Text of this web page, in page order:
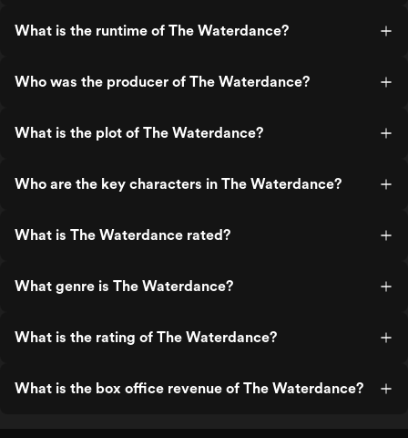
What is the runtime of The Waterdance?
Who was the producer of The Waterdance?
What is the plot of The Waterdance?
Who are the key characters in The Waterdance?
What is The Waterdance rated?
What genre is The Waterdance?
What is the rating of The Waterdance?
What is the box office revenue of The Waterdance?